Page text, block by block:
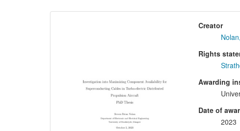
Creator
Rights
Awarding
Date of
2023